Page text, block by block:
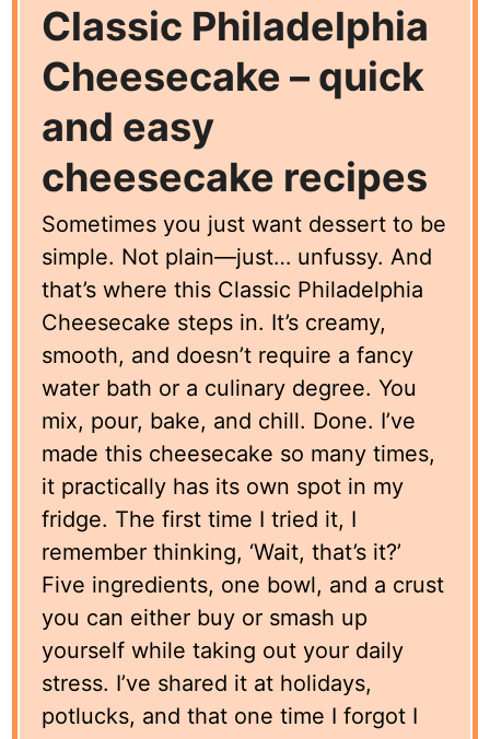
Classic Philadelphia
Cheesecake – quick
and easy
cheesecake recipes
Sometimes you just want dessert to be
simple. Not plain—just… unfussy. And
that’s where this Classic Philadelphia
Cheesecake steps in. It’s creamy,
smooth, and doesn’t require a fancy
water bath or a culinary degree. You
mix, pour, bake, and chill. Done. I’ve
made this cheesecake so many times,
it practically has its own spot in my
fridge. The first time I tried it, I
remember thinking, ‘Wait, that’s it?’
Five ingredients, one bowl, and a crust
you can either buy or smash up
yourself while taking out your daily
stress. I’ve shared it at holidays,
potlucks, and that one time I forgot I